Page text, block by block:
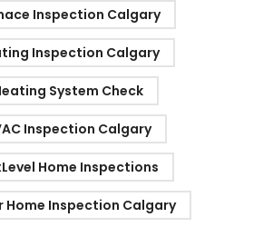
Inspection Calgary
Inspection Calgary
System Check
Inspection Calgary
Home Inspections
Home Inspection Calgary